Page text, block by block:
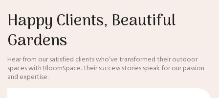
Happy Clients, Beautiful
Gardens
Hear from our satisfied clients who’ve transformed their outdoor
spaces with BloomSpace. Their success stories speak for our passion
and expertise.